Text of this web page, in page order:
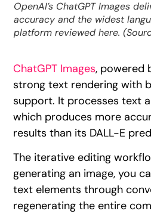
OpenAI’s ChatGPT Images
accuracy and the widest
platform reviewed here.
ChatGPT Images, powered
strong text rendering with
support. It processes text
which produces more
results than its DALL-E
The iterative editing
generating an image, you
text elements through
regenerating the entire